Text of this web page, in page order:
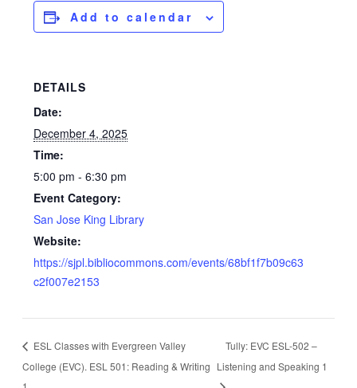
Add to calendar
DETAILS
Date:
December 4, 2025
Time:
5:00 pm - 6:30 pm
Event Category:
San Jose King Library
Website:
https://sjpl.bibliocommons.com/events/68bf1f7b09c63
c2f007e2153
ESL Classes with Evergreen Valley
College (EVC). ESL 501: Reading & Writing
Tully: EVC ESL-502 –
Listening and Speaking 1